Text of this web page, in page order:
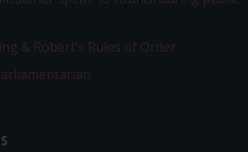
& Robert’s Rules of Order